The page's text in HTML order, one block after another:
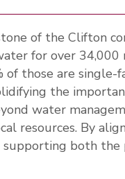
of the Clifton
for over 34,000
of those are
the
water
resources. By
both